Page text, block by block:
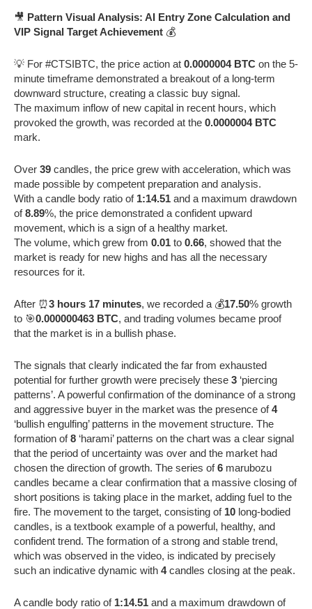
🎥 Pattern Visual Analysis: AI Entry Zone Calculation and
VIP Signal Target Achievement 💰
💡 For #CTSIBTC, the price action at 0.0000004 BTC on the 5-
minute timeframe demonstrated a breakout of a long-term
downward structure, creating a classic buy signal.
The maximum inflow of new capital in recent hours, which
provoked the growth, was recorded at the 0.0000004 BTC
mark.
Over 39 candles, the price grew with acceleration, which was
made possible by competent preparation and analysis.
With a candle body ratio of 1:14.51 and a maximum drawdown
of8.89%, the price demonstrated a confident upward
movement, which is a sign of a healthy market.
The volume, which grew from 0.01 to 0.66, showed that the
market is ready for new highs and has all the necessary
resources for it.
After ⏰3 hours 17 minutes, we recorded a 💰17.50% growth
to 🎯0.000000463 BTC, and trading volumes became proof
that the market is in a bullish phase.
The signals that clearly indicated the far from exhausted
potential for further growth were precisely these 3 ‘piercing
patterns’. A powerful confirmation of the dominance of a strong
and aggressive buyer in the market was the presence of4
‘bullish engulfing’ patterns in the movement structure. The
formation of8 ‘harami’ patterns on the chart was a clear signal
that the period of uncertainty was over and the market had
chosen the direction of growth. The series of6 marubozu
candles became a clear confirmation that a massive closing of
short positions is taking place in the market, adding fuel to the
fire. The movement to the target, consisting of 10 long-bodied
candles, is a textbook example of a powerful, healthy, and
confident trend. The formation of a strong and stable trend,
which was observed in the video, is indicated by precisely
such an indicative dynamic with 4candles closing at the peak.
A candle body ratio of 1:14.51 and a maximum drawdown of